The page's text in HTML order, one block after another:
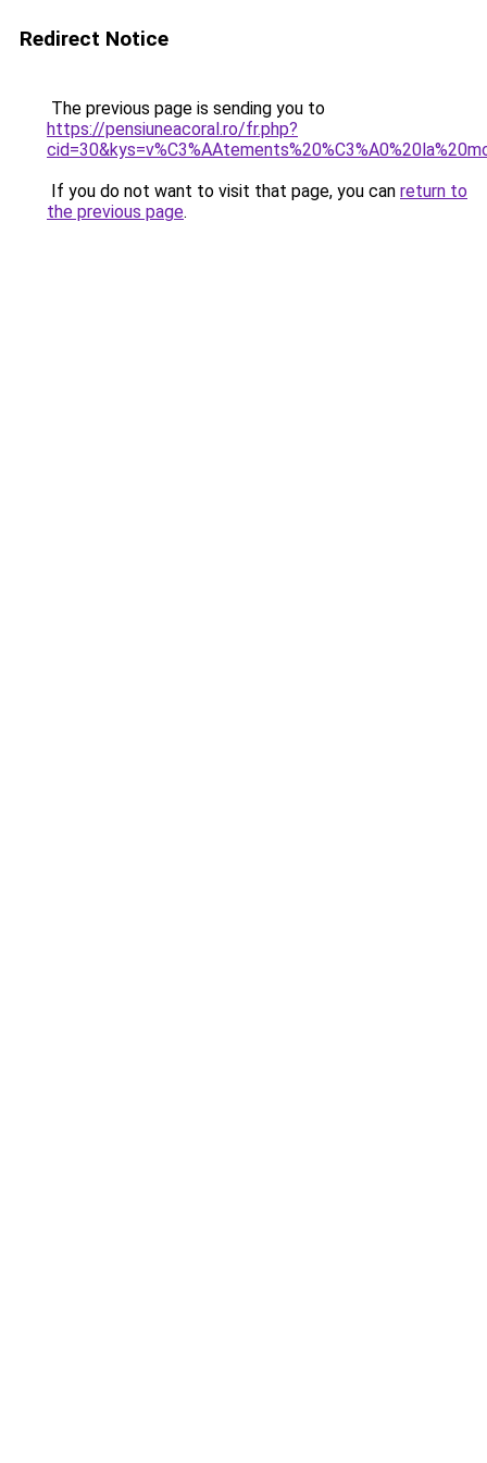
Redirect Notice
The previous page is sending you to
https://pensiuneacoral.ro/fr.php?
If you do not want to visit that page, you can return to
the previous page.